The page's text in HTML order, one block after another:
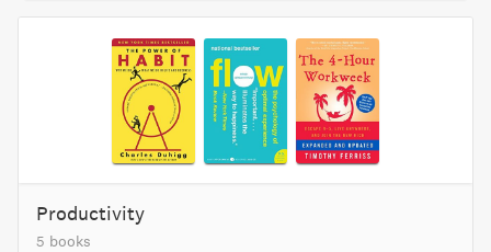
Productivity
5 books